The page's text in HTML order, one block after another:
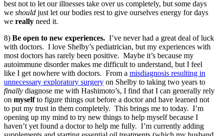
best not to let our illnesses take over us completely, but some days
we should just let our bodies rest to give ourselves energy for days
we really need it.
8) Be open to new experiences. I’ve never had a great deal of luck
with doctors. I love Shelby’s pediatrician, but my experiences with
most doctors has rarely been positive. Maybe it’s because my
autoimmune disorder makes me difficult to understand, but I feel
like I get nowhere with doctors. From a misdiagnosis resulting in
unnecessary exploratory surgery on Shelby to taking two years to
finally diagnose me with Hashimoto’s, I find that I can generally rely
on myselfto figure things out before a doctor and have learned not
to put my trust in them completely. This brings me to today. I’m
opening up my mind to try new things to help myself because I
haven’t yet found a doctor to help me fully. I’m currently adding